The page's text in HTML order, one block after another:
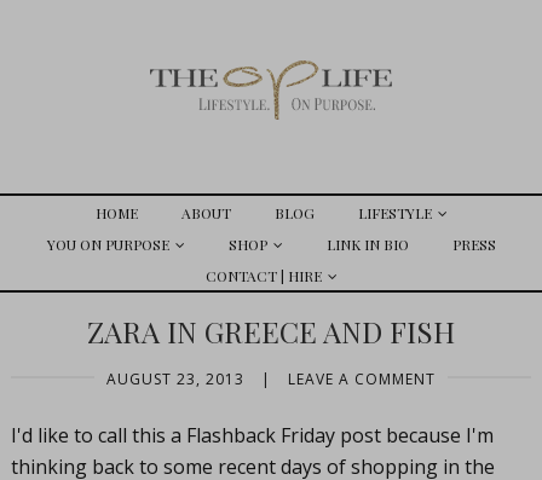
HOME ABOUT BLOG
LIFESTYLE
YOU ON PURPOSE
SHOP LINK IN BIO
PRESS
CONTACT | HIRE
ZARA IN GREECE AND FISH
AUGUST 23, 2013 | LEAVE A COMMENT
I'd like to call this a Flashback Friday post because I'm
thinking back to some recent days of shopping in the